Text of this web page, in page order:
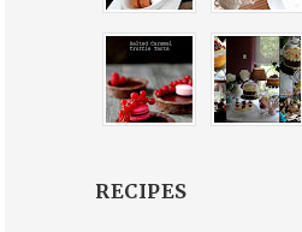
RECIPES